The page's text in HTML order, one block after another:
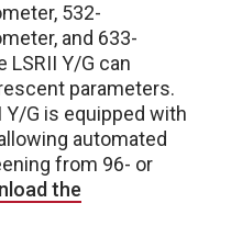
532-
and 633-
LSRII Y/G can
parameters.
Y/G is equipped with
automated
from 96- or
the